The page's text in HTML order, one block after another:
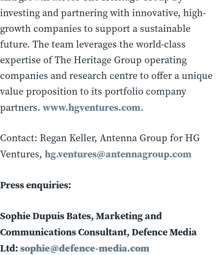
investing and partnering with innovative, high-
growth companies to support a sustainable
future. The team leverages the world-class
expertise of The Heritage Group operating
companies and research centre to offer a unique
value proposition to its portfolio company
partners. www.hgventures.com.
Contact: Regan Keller, Antenna Group for HG
Ventures, hg.ventures@antennagroup.com
Press enquiries:
Sophie Dupuis Bates, Marketing and
Communications Consultant, Defence Media
Ltd:sophie@defence-media.com